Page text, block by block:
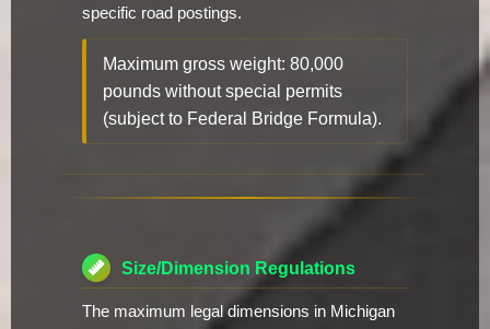
specific road postings.
Maximum gross weight: 80,000
pounds without special permits
(subject to Federal Bridge Formula).
Size/Dimension Regulations
The maximum legal dimensions in Michigan